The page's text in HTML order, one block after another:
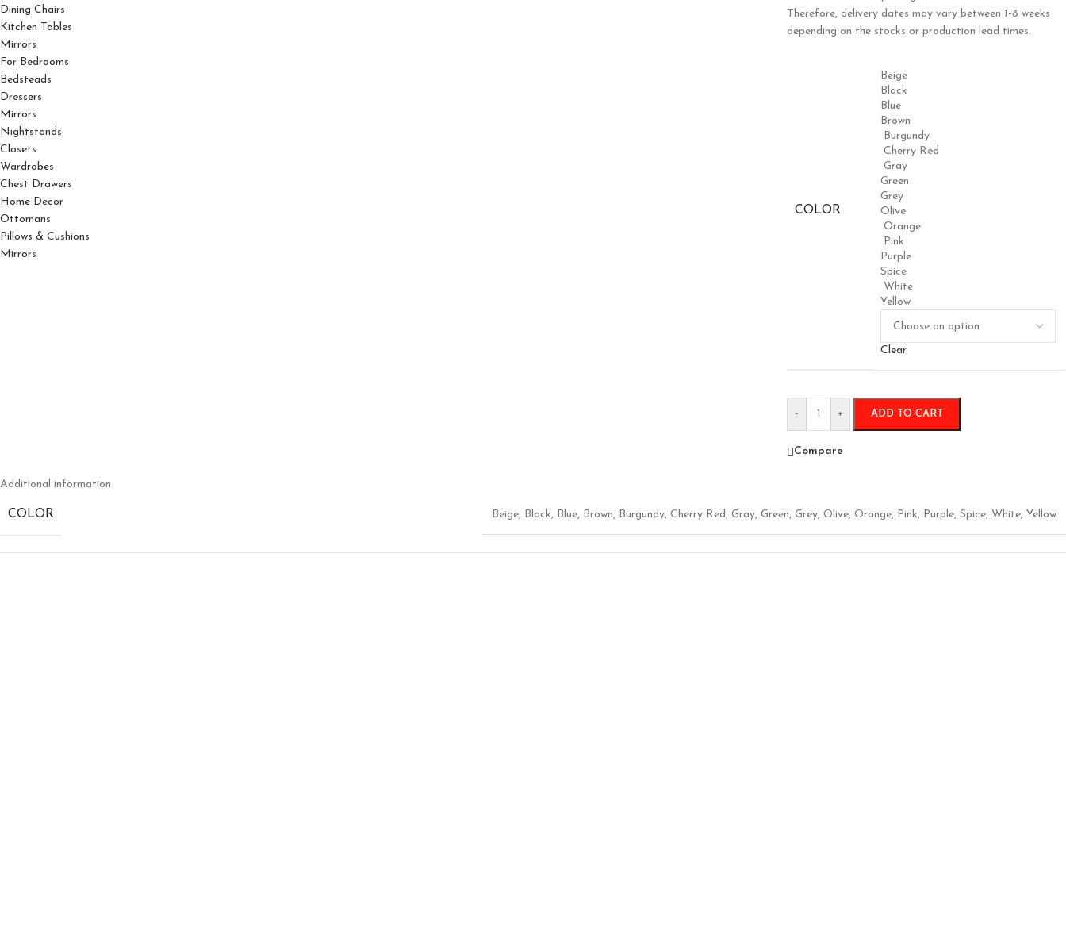
Dining Chairs
Kitchen Tables
Mirrors
For Bedrooms
Bedsteads
Dressers
Mirrors
Nightstands
Closets
Wardrobes
Chest Drawers
Home Decor
Ottomans
Pillows & Cushions
Mirrors
Therefore, delivery dates may vary between 1-8 weeks
depending on the stocks or production lead times.
COLOR
Beige
Black
Blue
Brown
Burgundy
Cherry Red
Gray
Green
Grey
Olive
Orange
Pink
Purple
Spice
White
Yellow
Clear
- + ADD TO CART
Compare
Additional information
COLOR Beige, Black, Blue, Brown, Burgundy, Cherry Red, Gray, Green, Grey, Olive, Orange, Pink, Purple, Spice, White, Yellow